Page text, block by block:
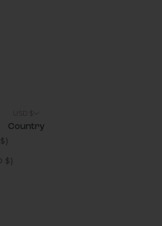
Country
Afghanistan (USD $)
Åland Islands (USD $)